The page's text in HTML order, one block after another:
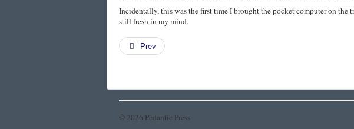
Incidentally, this was the first time I brought the pocket computer on the
still fresh in my mind.
Prev
© 2026 Pedantic Press